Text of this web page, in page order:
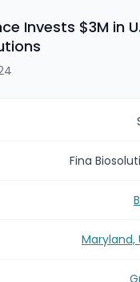
nanoparticle (IVN)
a Phase 1-ready
targeting
and longer-term EBV-
Invests $3M in
Fina
Maryland,